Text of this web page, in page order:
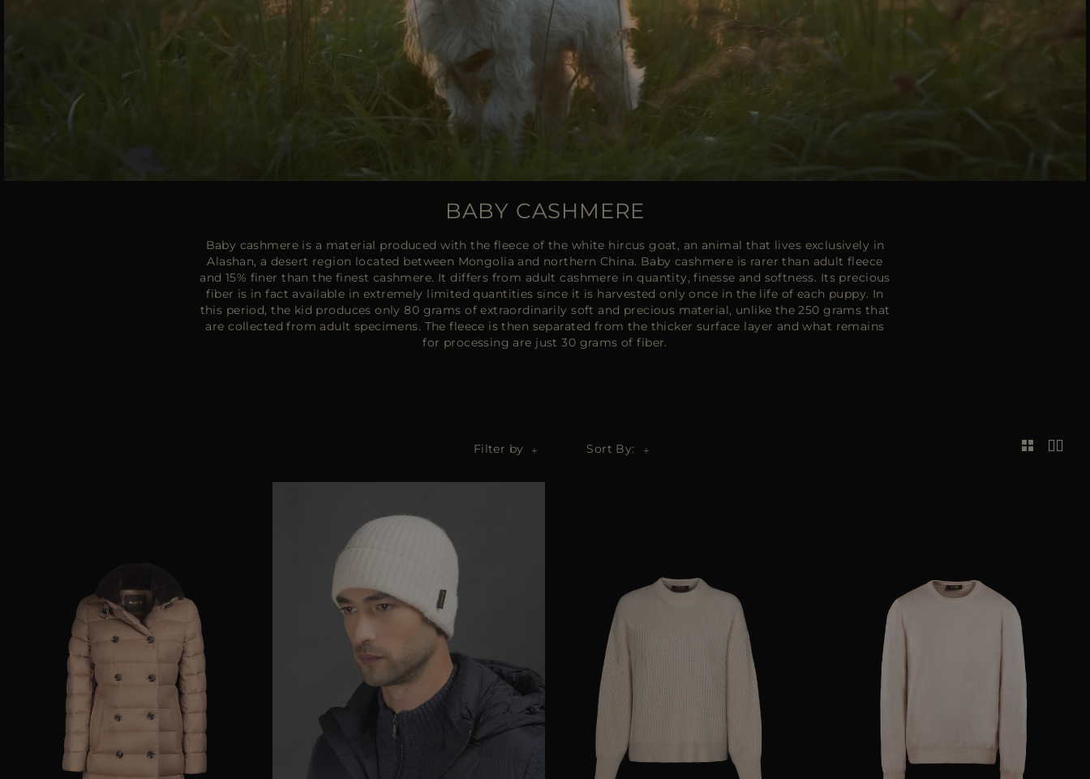
BABY CASHMERE
Baby cashmere is a material produced with the fleece of the white hircus goat, an animal that lives exclusively in
Alashan, a desert region located between Mongolia and northern China. Baby cashmere is rarer than adult fleece
and 15% finer than the finest cashmere. It differs from adult cashmere in quantity, finesse and softness. Its precious
fiber is in fact available in extremely limited quantities since it is harvested only once in the life of each puppy. In
this period, the kid produces only 80 grams of extraordinarily soft and precious material, unlike the 250 grams that
are collected from adult specimens. The fleece is then separated from the thicker surface layer and what remains
for processing are just 30 grams of fiber.
Filter by Sort By: